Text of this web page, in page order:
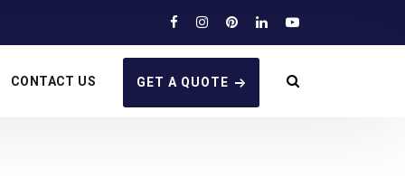
CONTACT US GET A QUOTE